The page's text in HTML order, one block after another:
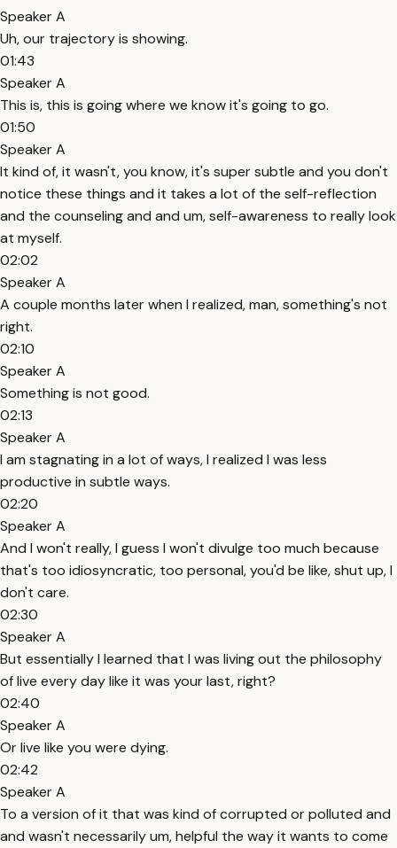
Speaker A
Uh, our trajectory is showing.
01:43
Speaker A
This is, this is going where we know it's going to go.
01:50
Speaker A
It kind of, it wasn't, you know, it's super subtle and you don't
notice these things and it takes a lot of the self-reflection
and the counseling and and um, self-awareness to really look
at myself.
02:02
Speaker A
A couple months later when I realized, man, something's not
right.
02:10
Speaker A
Something is not good.
02:13
Speaker A
I am stagnating in a lot of ways, I realized I was less
productive in subtle ways.
02:20
Speaker A
And I won't really, I guess I won't divulge too much because
that's too idiosyncratic, too personal, you'd be like, shut up, I
don't care.
02:30
Speaker A
But essentially I learned that I was living out the philosophy
of live every day like it was your last, right?
02:40
Speaker A
Or live like you were dying.
02:42
Speaker A
To a version of it that was kind of corrupted or polluted and
and wasn't necessarily um, helpful the way it wants to come